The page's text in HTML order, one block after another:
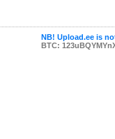
NB! Upload.ee is
BTC: